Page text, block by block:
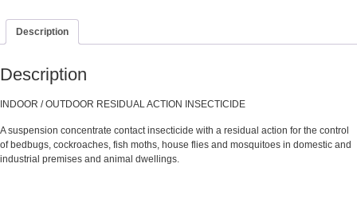
Description
Description
INDOOR / OUTDOOR RESIDUAL ACTION INSECTICIDE
A suspension concentrate contact insecticide with a residual action for the control
of bedbugs, cockroaches, fish moths, house flies and mosquitoes in domestic and
industrial premises and animal dwellings.